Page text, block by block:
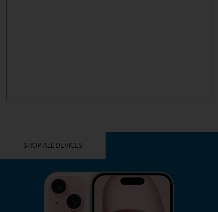
SHOP ALL DEVICES